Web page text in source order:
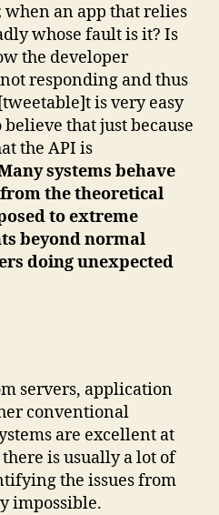
an app that relies
whose fault is it? Is
the developer
responding and thus
is very easy
that just because
the API is
systems behave
the theoretical
to extreme
beyond normal
doing unexpected
servers, application
conventional
are excellent at
is usually a lot of
the issues from
impossible.